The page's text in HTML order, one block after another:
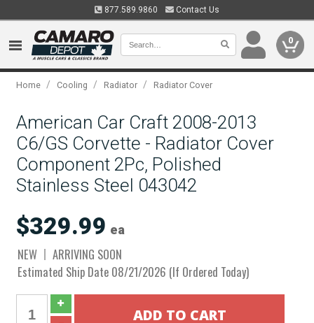
877.589.9860 Contact Us
0
Home / Cooling / Radiator / Radiator Cover
American Car Craft 2008-2013
C6/GS Corvette - Radiator Cover
Component 2Pc, Polished
Stainless Steel 043042
$329.99 ea
NEW
ARRIVING SOON
Estimated Ship Date 08/21/2026 (If Ordered Today)